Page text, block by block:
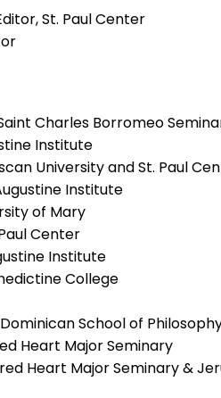
St. Paul Center
Saint Charles Borromeo
Institute
University and St. Paul
Institute
of Mary
Center
Institute
College
School of
Heart Major Seminary
Heart Major Seminary &